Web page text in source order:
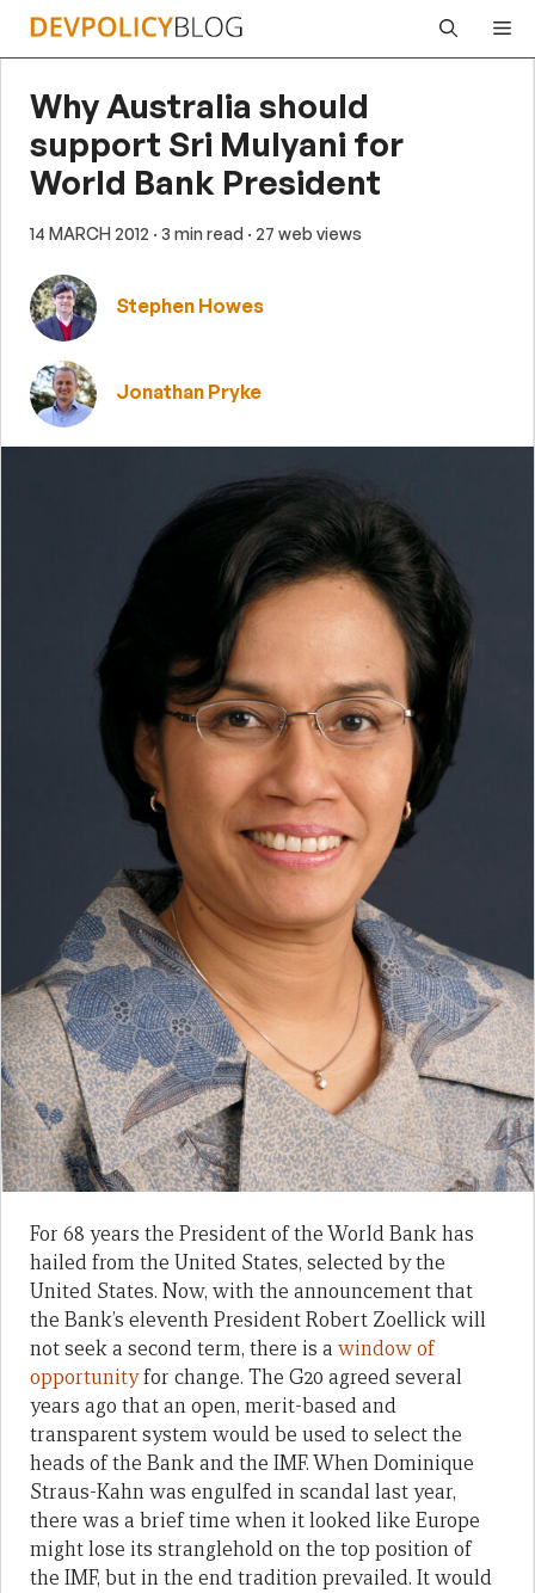
Skip
Why Australia should
support Sri Mulyani for
World Bank President
14 MARCH 2012 · 3 min read · 27 web views
Stephen Howes
Jonathan Pryke
For 68 years the President of the World Bank has
hailed from the United States, selected by the
United States. Now, with the announcement that
the Bank’s eleventh President Robert Zoellick will
not seek a second term, there is a window of
opportunityfor change. The G20 agreed several
years ago that an open, merit-based and
transparent system would be used to select the
heads of the Bank and the IMF. When Dominique
Straus-Kahn was engulfed in scandal last year,
there was a brief time when it looked like Europe
might lose its stranglehold on the top position of
the IMF, but in the end tradition prevailed. It would